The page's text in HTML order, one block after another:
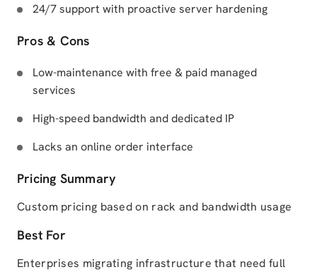
24/7 support with proactive server hardening
Pros & Cons
Low-maintenance with free & paid managed
services
High-speed bandwidth and dedicated IP
Lacks an online order interface
Pricing Summary
Custom pricing based on rack and bandwidth usage
Best For
Enterprises migrating infrastructure that need full